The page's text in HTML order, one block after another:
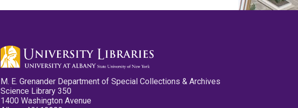
M. E. Grenander Department of Special Collections & Archives
Science Library 350
1400 Washington Avenue